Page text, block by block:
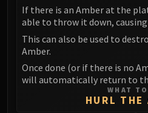
If there is an Amber at the
able to throw it down,
This can also be used to
Amber.
Once done (or if there is no
will automatically return to
WHAT
HURL THE